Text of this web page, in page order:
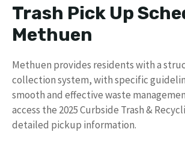
Trash Pick Up
Methuen
Methuen provides residents with a
collection system, with specific
smooth and effective waste
access the 2025 Curbside Trash &
detailed pickup information.